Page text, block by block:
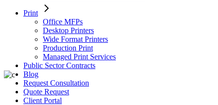
Print
Office MFPs
Desktop Printers
Wide Format Printers
Production Print
Managed Print Services
Public Sector Contracts
Blog
Request Consultation
Quote Request
Client Portal